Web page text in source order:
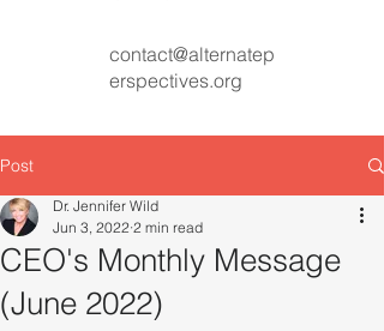
contact@alternatep
erspectives.org
Post
CEO's Monthly Message
(June 2022)
Dr. Jennifer Wild
Jun 3, 2022 2 min read